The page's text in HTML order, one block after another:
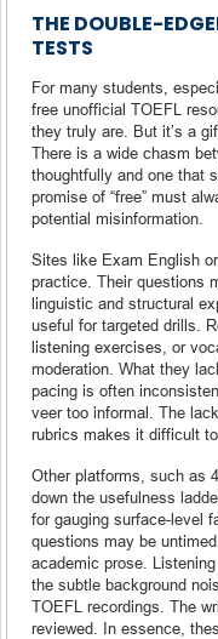
THE DOUBLE-
TESTS
For many students,
free unofficial TOEFL
they truly are. But it’s a
There is a wide chasm
thoughtfully and one that
promise of “free” must
potential misinformation.
Sites like Exam English
practice. Their questions
linguistic and structural
useful for targeted drills.
listening exercises, or
moderation. What they
pacing is often
veer too informal. The
rubrics makes it difficult
Other platforms, such as
down the usefulness
for gauging surface-level
questions may be
academic prose.
the subtle background
TOEFL recordings. The
reviewed. In essence,